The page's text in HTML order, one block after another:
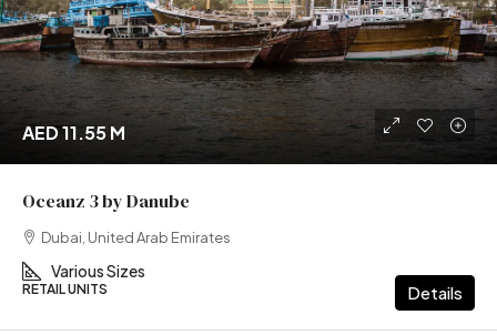
AED 11.55 M
Oceanz 3 by Danube
Dubai, United Arab Emirates
Various Sizes
RETAIL UNITS Details